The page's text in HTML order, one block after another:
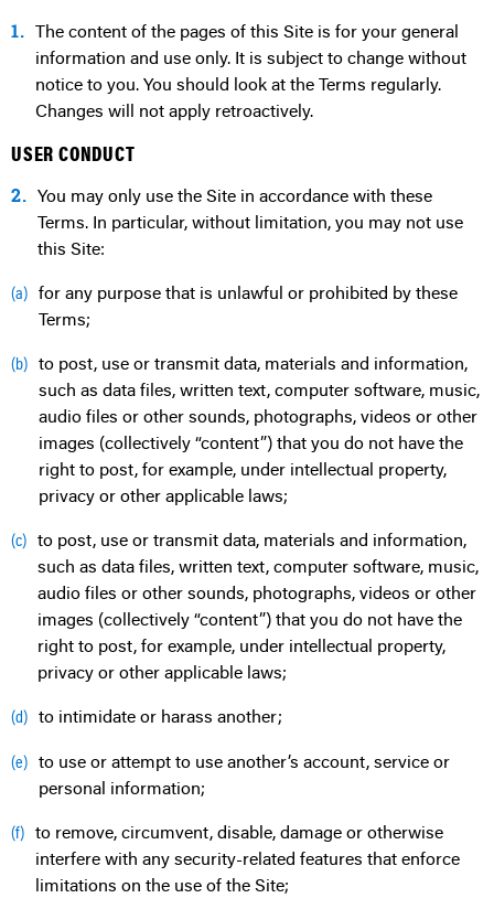
1. The content of the pages of this Site is for your general
information and use only. It is subject to change without
notice to you. You should look at the Terms regularly.
Changes will not apply retroactively.
USER CONDUCT
2. You may only use the Site in accordance with these
Terms. In particular, without limitation, you may not use
this Site:
(a) for any purpose that is unlawful or prohibited by these
Terms;
(b) to post, use or transmit data, materials and information,
such as data files, written text, computer software, music,
audio files or other sounds, photographs, videos or other
images (collectively “content”) that you do not have the
right to post, for example, under intellectual property,
privacy or other applicable laws;
(c) to post, use or transmit data, materials and information,
such as data files, written text, computer software, music,
audio files or other sounds, photographs, videos or other
images (collectively “content”) that you do not have the
right to post, for example, under intellectual property,
privacy or other applicable laws;
(d) to intimidate or harass another;
(e) to use or attempt to use another’s account, service or
personal information;
(f) to remove, circumvent, disable, damage or otherwise
interfere with any security-related features that enforce
limitations on the use of the Site;